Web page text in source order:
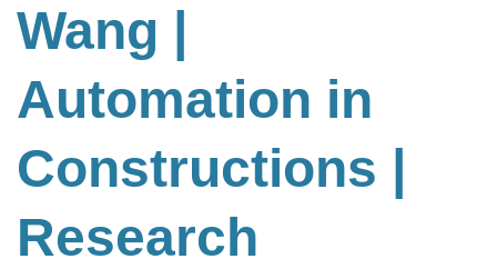
Wang |
Automation in
Constructions |
Research